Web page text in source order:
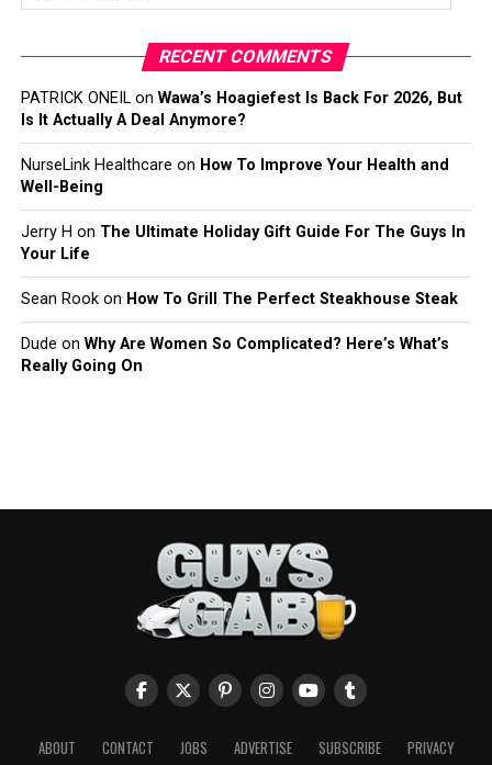
RECENT COMMENTS
PATRICK ONEILon Wawa’s Hoagiefest Is Back For 2026, But
Is It Actually A Deal Anymore?
NurseLink Healthcare on How To Improve Your Health and
Well-Being
Jerry H on The Ultimate Holiday Gift Guide For The Guys In
Your Life
Sean Rookon How To Grill The Perfect Steakhouse Steak
Dude on Why Are Women So Complicated? Here’s What’s
Really Going On
ABOUT CONTACT JOBS ADVERTISE SUBSCRIBE PRIVACY